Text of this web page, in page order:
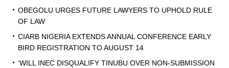
OBEGOLU URGES FUTURE LAWYERS TO UPHOLD RULE
OF LAW
CIARB NIGERIA EXTENDS ANNUAL CONFERENCE EARLY
BIRD REGISTRATION TO AUGUST 14
‘WILL INEC DISQUALIFY TINUBU OVER NON-SUBMISSION